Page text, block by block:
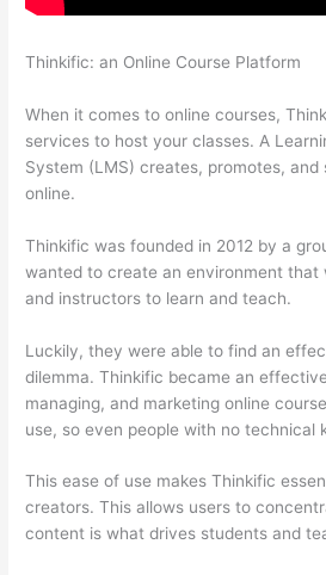
Thinkific: an Online Course Platform
When it comes to online courses,
services to host your classes. A
System (LMS) creates, promotes, and
online.
Thinkific was founded in 2012 by a
wanted to create an environment that
and instructors to learn and teach.
Luckily, they were able to find an
dilemma. Thinkific became an
managing, and marketing online
use, so even people with no technical
This ease of use makes Thinkific
creators. This allows users to
content is what drives students and